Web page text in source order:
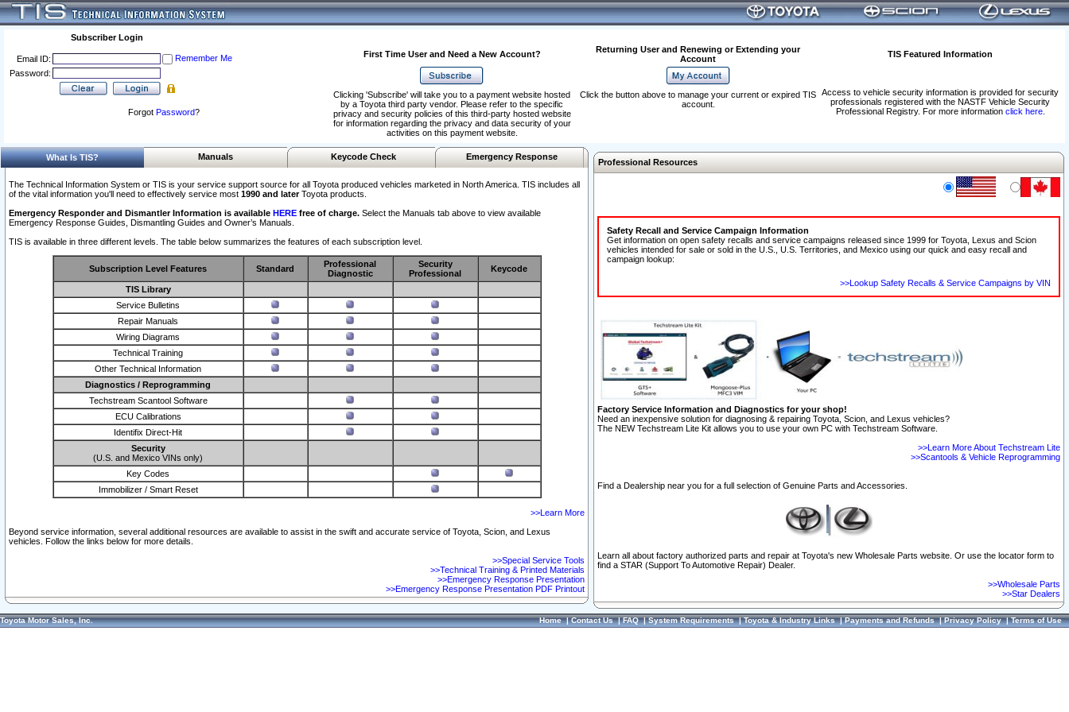
Subscriber Login
Email ID:
Remember Me
Password:
Forgot Password?
First Time User and Need a New Account?
Returning User and Renewing or Extending your
Account
TIS Featured Information
Access to vehicle security information is provided for security
professionals registered with the NASTF Vehicle Security
Professional Registry. For more information click here.
Clicking 'Subscribe' will take you to a payment website hosted
by a Toyota third party vendor. Please refer to the specific
privacy and security policies of this third-party hosted website
for information regarding the privacy and data security of your
activities on this payment website.
Click the button above to manage your current or expired TIS
account.
What Is TIS? Manuals Keycode Check Emergency Response
The Technical Information System or TIS is your service support source for all Toyota produced vehicles marketed in North America. TIS includes all
of the vital information you'll need to effectively service most 1990 and laterToyota products.
Emergency Responder and Dismantler Information is available HERE free of charge. Select the Manuals tab above to view available
Emergency Response Guides, Dismantling Guides and Owner’s Manuals.
TIS is available in three different levels. The table below summarizes the features of each subscription level.
Subscription Level Features Standard
Professional
Diagnostic
Security
Professional
Keycode
TIS Library
Service Bulletins
Repair Manuals
Wiring Diagrams
Technical Training
Other Technical Information
Diagnostics / Reprogramming
Techstream Scantool Software
ECU Calibrations
Identifix Direct-Hit
Security
(U.S. and Mexico VINs only)
Key Codes
Immobilizer / Smart Reset
>>Learn More
Beyond service information, several additional resources are available to assist in the swift and accurate service of Toyota, Scion, and Lexus
vehicles. Follow the links below for more details.
>>Special Service Tools
>>Technical Training & Printed Materials
>>Emergency Response Presentation
>>Emergency Response Presentation PDF Printout
Professional Resources
Safety Recall and Service Campaign Information
Get information on open safety recalls and service campaigns released since 1999 for Toyota, Lexus and Scion
vehicles intended for sale or sold in the U.S., U.S. Territories, and Mexico using our quick and easy recall and
campaign lookup:
>>Lookup Safety Recalls & Service Campaigns by VIN
Factory Service Information and Diagnostics for your shop!
Need an inexpensive solution for diagnosing & repairing Toyota, Scion, and Lexus vehicles?
The NEW Techstream Lite Kit allows you to use your own PC with Techstream Software.
>>Learn More About Techstream Lite
>>Scantools & Vehicle Reprogramming
Find a Dealership near you for a full selection of Genuine Parts and Accessories.
Learn all about factory authorized parts and repair at Toyota's new Wholesale Parts website. Or use the locator form to
find a STAR (Support To Automotive Repair) Dealer.
>>Wholesale Parts
>>Star Dealers
Toyota Motor Sales, Inc. Home|Contact Us|FAQ|System Requirements|Toyota & Industry Links|Payments and Refunds|Privacy Policy|Terms of Use